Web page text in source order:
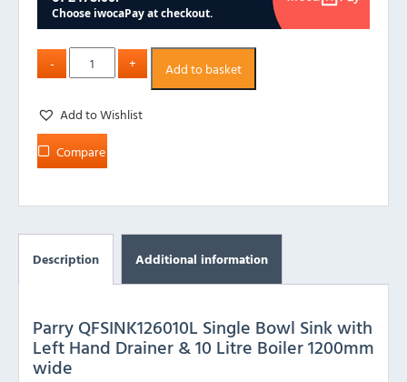
Add to basket
Add to Wishlist
Compare
Description Additional information
Parry QFSINK126010L Single Bowl Sink with
Left Hand Drainer & 10 Litre Boiler 1200mm
wide